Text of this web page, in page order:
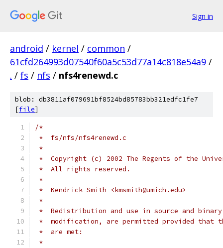
Sign in
android / kernel / common /
61cfd264993d07540f60a5c53d77a14c818e54a9 /
. / fs / nfs / nfs4renewd.c
blob: db3811af079691bf8524bd85783bb321edfc1fe7
[file]
/*
*  fs/nfs/nfs4renewd.c
*
*  Copyright (c) 2002 The Regents of the
*  All rights reserved.
*
*  Kendrick Smith <kmsmith@umich.edu>
*
*  Redistribution and use in source and
*  modification, are permitted provided that
*  are met:
*